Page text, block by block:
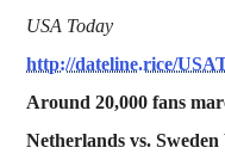
USA Today
http://dateline.rice/
Around 20,000 fans
Netherlands vs.